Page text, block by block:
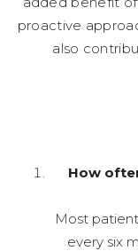
proactive
also
How
Most
every six